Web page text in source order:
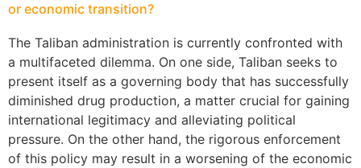
or economic transition?
The Taliban administration is currently confronted with
a multifaceted dilemma. On one side, Taliban seeks to
present itself as a governing body that has successfully
diminished drug production, a matter crucial for gaining
international legitimacy and alleviating political
pressure. On the other hand, the rigorous enforcement
of this policy may result in a worsening of the economic